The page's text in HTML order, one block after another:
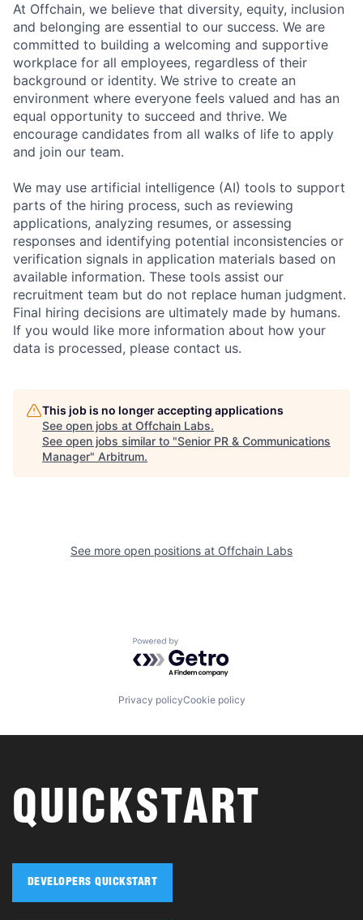
At Offchain, we believe that diversity, equity, inclusion
and belonging are essential to our success. We are
committed to building a welcoming and supportive
workplace for all employees, regardless of their
background or identity. We strive to create an
environment where everyone feels valued and has an
equal opportunity to succeed and thrive. We
encourage candidates from all walks of life to apply
and join our team.
We may use artificial intelligence (AI) tools to support
parts of the hiring process, such as reviewing
applications, analyzing resumes, or assessing
responses and identifying potential inconsistencies or
verification signals in application materials based on
available information. These tools assist our
recruitment team but do not replace human judgment.
Final hiring decisions are ultimately made by humans.
If you would like more information about how your
data is processed, please contact us.
This job is no longer accepting applications
See open jobs at Offchain Labs.
See open jobs similar to "Senior PR & Communications
Manager" Arbitrum.
See more open positions at Offchain Labs
Powered by Getro.com
Privacy policyCookie policy
QUICKSTART
DEVELOPERS QUICKSTART